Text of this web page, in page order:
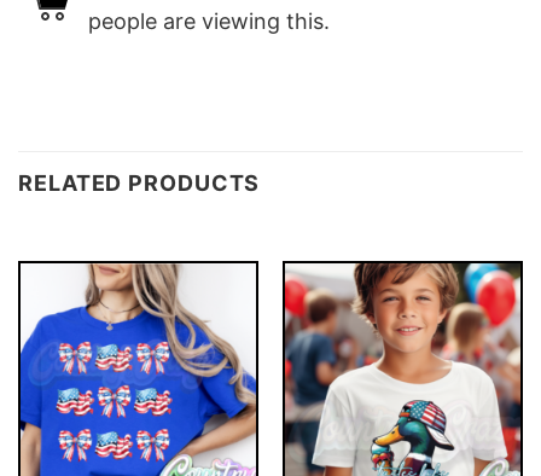
people are viewing this.
RELATED PRODUCTS